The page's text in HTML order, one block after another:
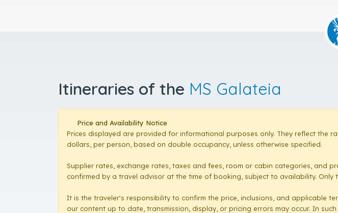
Itineraries of the MS Galateia
Price and Availability Notice
Prices displayed are provided for informational purposes only. They reflect the
dollars, per person, based on double occupancy, unless otherwise specified.
Supplier rates, exchange rates, taxes and fees, room or cabin categories, and
confirmed by a travel advisor at the time of booking, subject to availability. Only
It is the traveler's responsibility to confirm the price, inclusions, and applicable
our content up to date, transmission, display, or pricing errors may occur. In